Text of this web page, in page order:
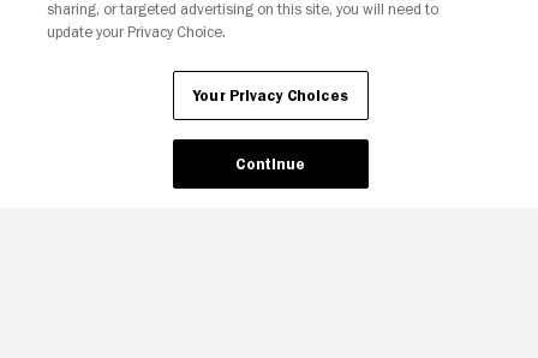
sharing, or targeted advertising on this site, you will need to
update your Privacy Choice.
Your Privacy Choices
Continue